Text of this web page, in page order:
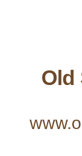
Old